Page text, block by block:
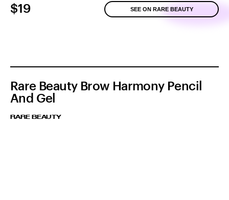
$19 SEE ON RARE BEAUTY
Rare Beauty Brow Harmony Pencil
And Gel
RARE BEAUTY